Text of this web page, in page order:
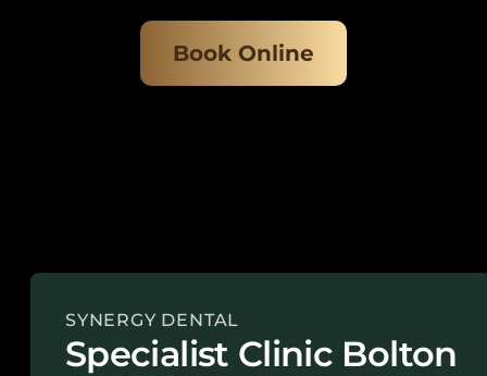
Book Online
SYNERGY DENTAL
Specialist Clinic Bolton